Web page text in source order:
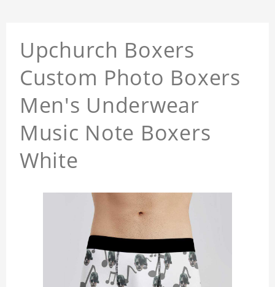
Upchurch Boxers
Custom Photo Boxers
Men's Underwear
Music Note Boxers
White